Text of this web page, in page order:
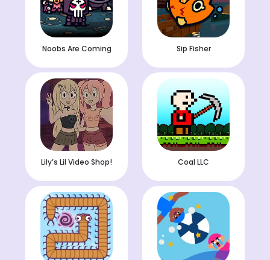
Noobs Are Coming Sip Fisher
Lily’s Lil Video Shop! Coal LLC